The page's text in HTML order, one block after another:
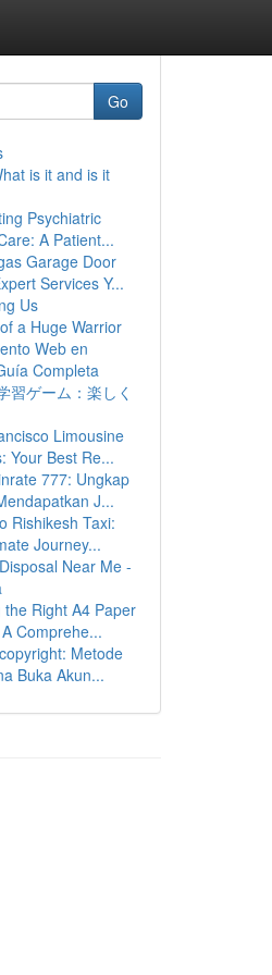
Go
is it and is it
Psychiatric
A Patient...
Garage Door
Services Y...
Us
a Huge Warrior
Web en
Completa
習ゲーム：楽しく
Limousine
Your Best Re...
777: Ungkap
J...
Rishikesh Taxi:
Journey...
Near Me -
the Right A4 Paper
Comprehe...
Metode
Buka Akun...